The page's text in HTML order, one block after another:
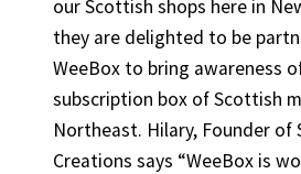
our Scottish shops here in
they are delighted to be
WeeBox to bring awareness
subscription box of Scottish
Northeast. Hilary, Founder of
Creations says “WeeBox is